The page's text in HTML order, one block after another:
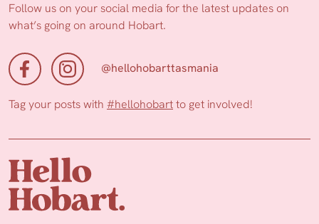
Follow us on your social media for the latest updates on
what’s going on around Hobart.
@hellohobarttasmania
Tag your posts with #hellohobartto get involved!